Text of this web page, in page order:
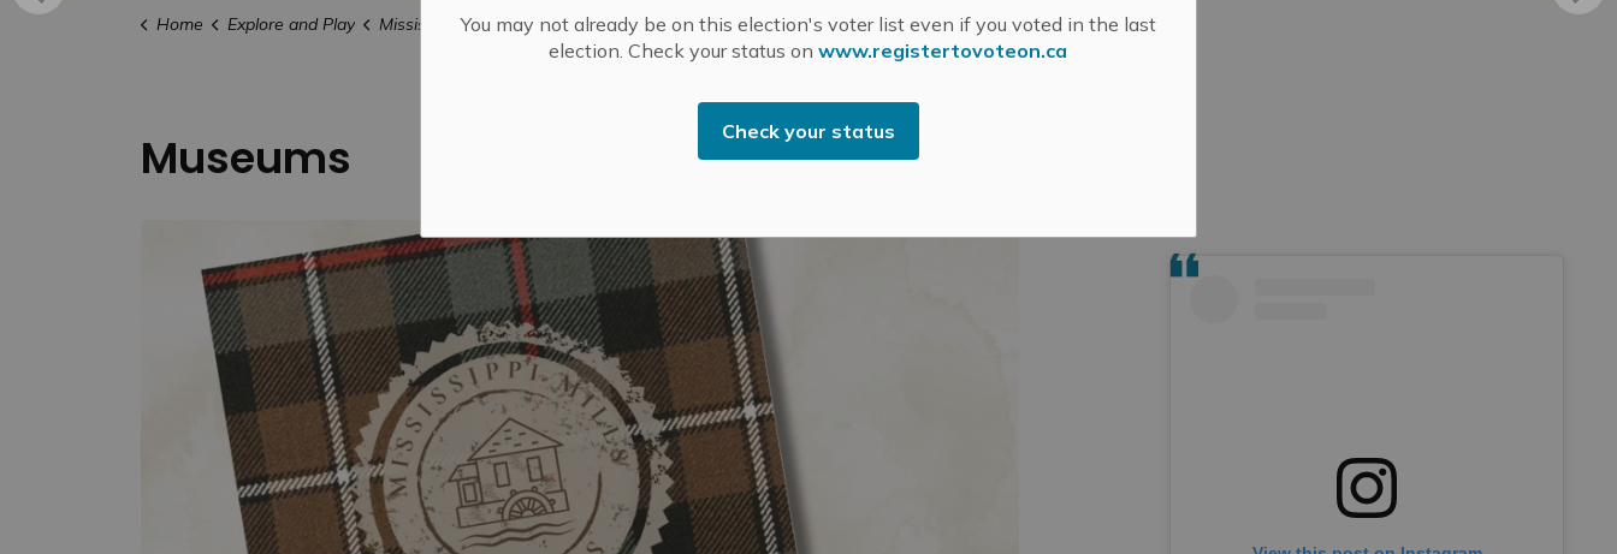
You may not already be on this election's voter list even if you voted in the last
election. Check your status onwww.registertovoteon.ca
Check your status
Home Explore and Play Mississippi Mills FUN GUIDE Explore Our History Museums
Museums